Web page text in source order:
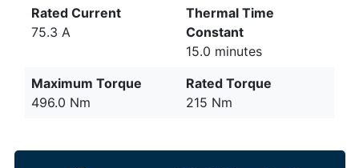
Rated Current
75.3 A
Thermal Time
Constant
15.0 minutes
Maximum Torque
496.0 Nm
Rated Torque
215 Nm